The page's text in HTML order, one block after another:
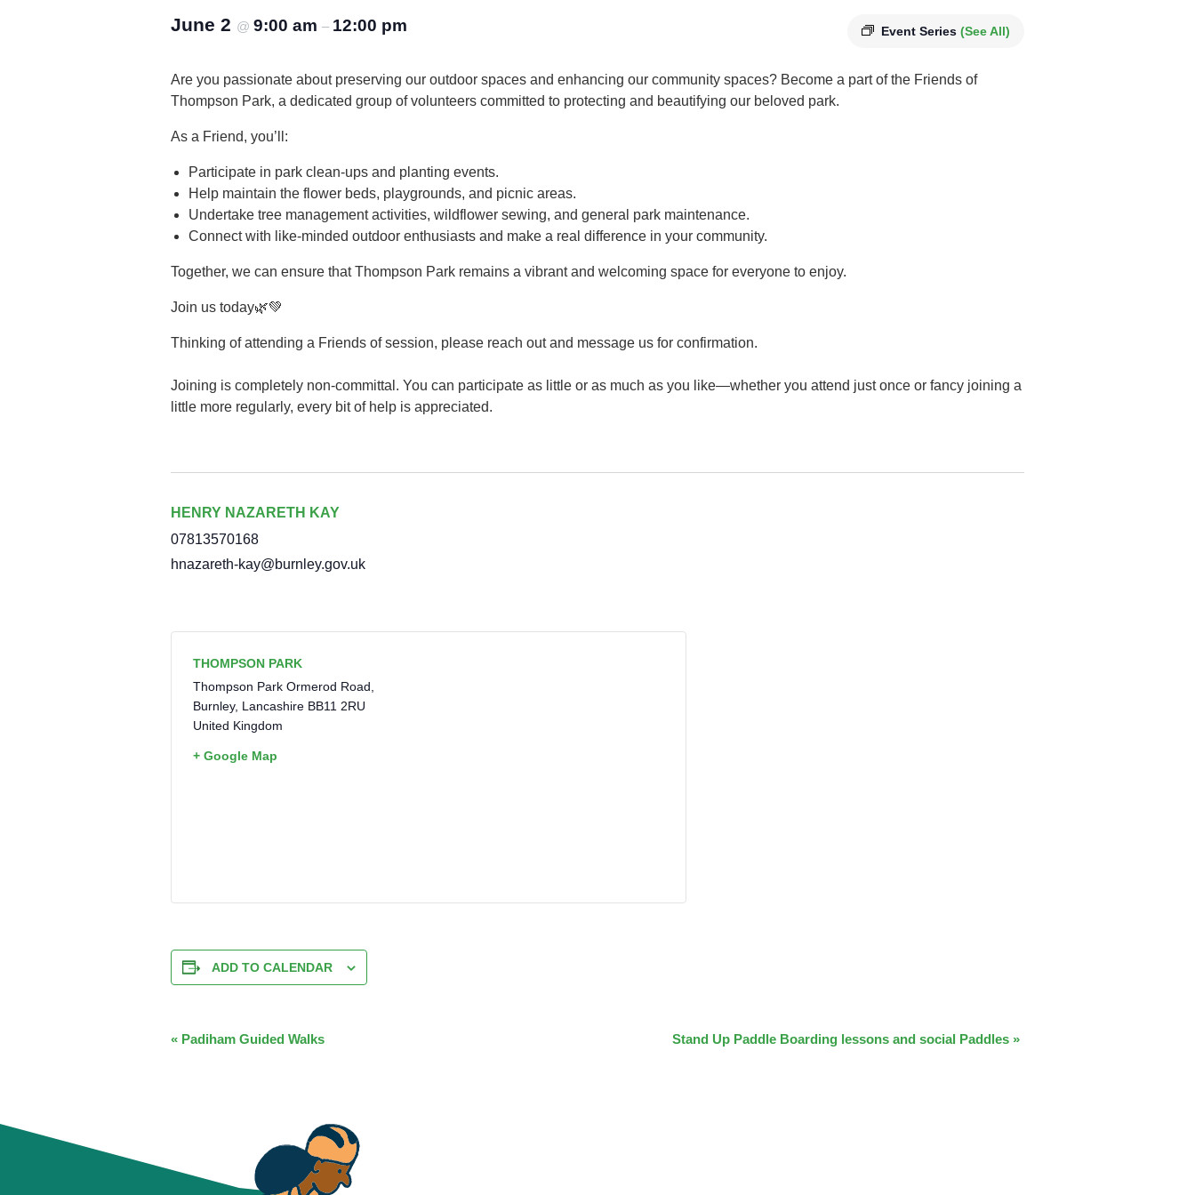
Event Series (See All)
June 2 @ 9:00 am – 12:00 pm
Are you passionate about preserving our outdoor spaces and enhancing our community spaces? Become a part of the Friends of
Thompson Park, a dedicated group of volunteers committed to protecting and beautifying our beloved park.
As a Friend, you’ll:
Participate in park clean-ups and planting events.
Help maintain the flower beds, playgrounds, and picnic areas.
Undertake tree management activities, wildflower sewing, and general park maintenance.
Connect with like-minded outdoor enthusiasts and make a real difference in your community.
Together, we can ensure that Thompson Park remains a vibrant and welcoming space for everyone to enjoy.
Join us today🌿💚
Thinking of attending a Friends of session, please reach out and message us for confirmation.
Joining is completely non-committal. You can participate as little or as much as you like—whether you attend just once or fancy joining a
little more regularly, every bit of help is appreciated.
HENRY NAZARETH KAY
07813570168
hnazareth-kay@burnley.gov.uk
THOMPSON PARK
Thompson Park Ormerod Road,
Burnley, Lancashire BB11 2RU
United Kingdom
+ Google Map
ADD TO CALENDAR
EVENT
« Padiham Guided Walks Stand Up Paddle Boarding lessons and social Paddles »